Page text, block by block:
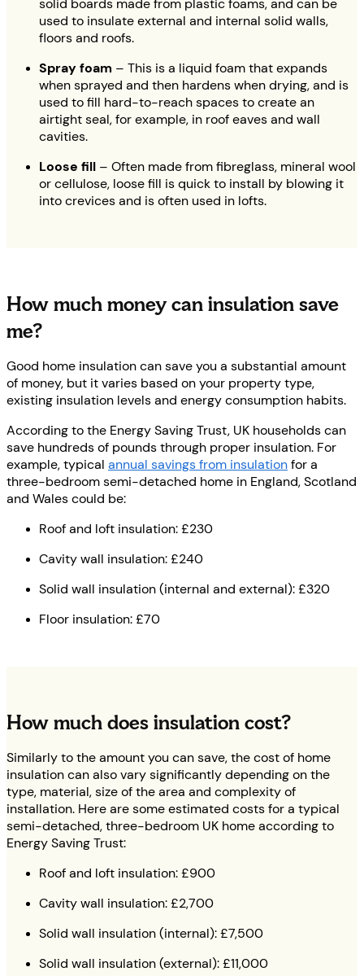
solid boards made from plastic foams, and can be
used to insulate external and internal solid walls,
floors and roofs.
Spray foam – This is a liquid foam that expands
when sprayed and then hardens when drying, and is
used to fill hard-to-reach spaces to create an
airtight seal, for example, in roof eaves and wall
cavities.
Loose fill – Often made from fibreglass, mineral wool
or cellulose, loose fill is quick to install by blowing it
into crevices and is often used in lofts.
How much money can insulation save
me?
Good home insulation can save you a substantial amount
of money, but it varies based on your property type,
existing insulation levels and energy consumption habits.
According to the Energy Saving Trust, UK households can
save hundreds of pounds through proper insulation. For
example, typical annual savings from insulationfor a
three-bedroom semi-detached home in England, Scotland
and Wales could be:
Roof and loft insulation: £230
Cavity wall insulation: £240
Solid wall insulation (internal and external): £320
Floor insulation: £70
How much does insulation cost?
Similarly to the amount you can save, the cost of home
insulation can also vary significantly depending on the
type, material, size of the area and complexity of
installation. Here are some estimated costs for a typical
semi-detached, three-bedroom UK home according to
Energy Saving Trust:
Roof and loft insulation: £900
Cavity wall insulation: £2,700
Solid wall insulation (internal): £7,500
Solid wall insulation (external): £11,000